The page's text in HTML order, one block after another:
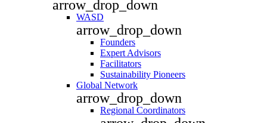
arrow_drop_down
WASD
arrow_drop_down
Founders
Expert Advisors
Facilitators
Sustainability Pioneers
Global Network
arrow_drop_down
Regional Coordinators